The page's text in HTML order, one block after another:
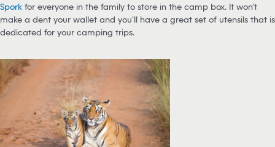
Spork for everyone in the family to store in the camp box. It won’t
make a dent your wallet and you’ll have a great set of utensils that is
dedicated for your camping trips.